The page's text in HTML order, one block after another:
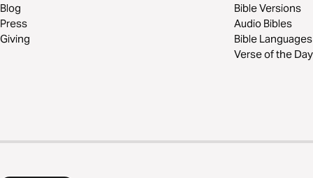
Blog
Press
Giving
Bible Versions
Audio Bibles
Bible Languages
Verse of the Day